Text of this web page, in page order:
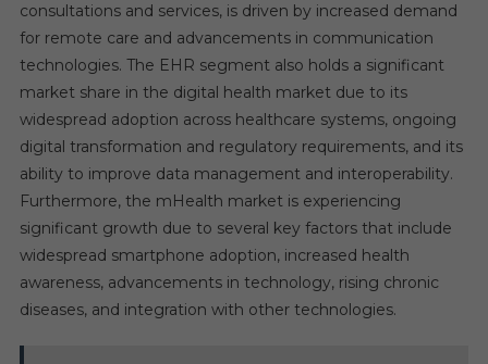
consultations and services, is driven by increased demand
for remote care and advancements in communication
technologies. The EHR segment also holds a significant
market share in the digital health market due to its
widespread adoption across healthcare systems, ongoing
digital transformation and regulatory requirements, and its
ability to improve data management and interoperability.
Furthermore, the mHealth market is experiencing
significant growth due to several key factors that include
widespread smartphone adoption, increased health
awareness, advancements in technology, rising chronic
diseases, and integration with other technologies.